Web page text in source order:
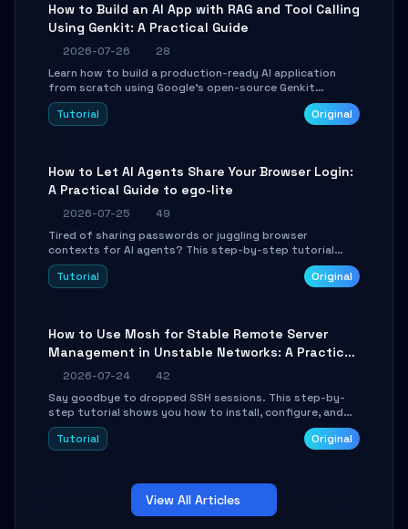
How to Build an AI App with RAG and Tool Calling
Using Genkit: A Practical Guide
2026-07-26
28
Learn how to build a production-ready AI application
from scratch using Google's open-source Genkit
framework. This step-by-step tutorial covers
environment setup, RAG pipeline construction, tool
Tutorial Original
How to Let AI Agents Share Your Browser Login:
A Practical Guide to ego-lite
2026-07-25
49
Tired of sharing passwords or juggling browser
contexts for AI agents? This step-by-step tutorial
shows you how to install and configure ego-lite to give
your AI coding agents direct access to your browser's
Tutorial Original
How to Use Mosh for Stable Remote Server
Management in Unstable Networks: A Practical
Guide
2026-07-24
42
Say goodbye to dropped SSH sessions. This step-by-
step tutorial shows you how to install, configure, and
use Mosh (Mobile Shell) to maintain stable remote
connections over weak networks, during Wi-Fi switches,
troubleshooting.
Tutorial Original
View All Articles